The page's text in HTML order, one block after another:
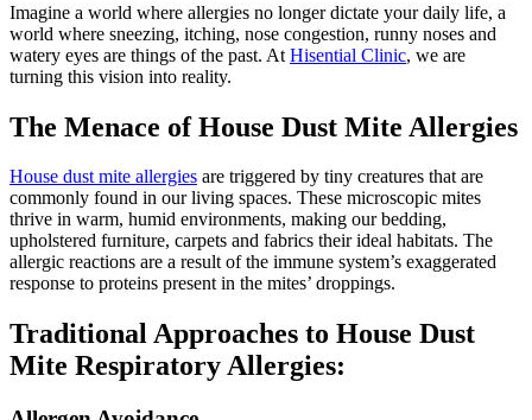
Imagine a world where allergies no longer dictate your daily life, a
world where sneezing, itching, nose congestion, runny noses and
watery eyes are things of the past. At Hisential Clinic, we are
turning this vision into reality.
The Menace of House Dust Mite Allergies
House dust mite allergies are triggered by tiny creatures that are
commonly found in our living spaces. These microscopic mites
thrive in warm, humid environments, making our bedding,
upholstered furniture, carpets and fabrics their ideal habitats. The
allergic reactions are a result of the immune system’s exaggerated
response to proteins present in the mites’ droppings.
Traditional Approaches to House Dust
Mite Respiratory Allergies: